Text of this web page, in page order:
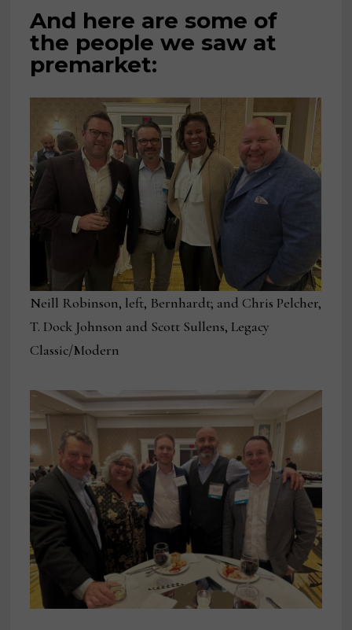
And here are some of
the people we saw at
premarket:
Neill Robinson, left, Bernhardt; and Chris Pelcher,
T. Dock Johnson and Scott Sullens, Legacy
Classic/Modern